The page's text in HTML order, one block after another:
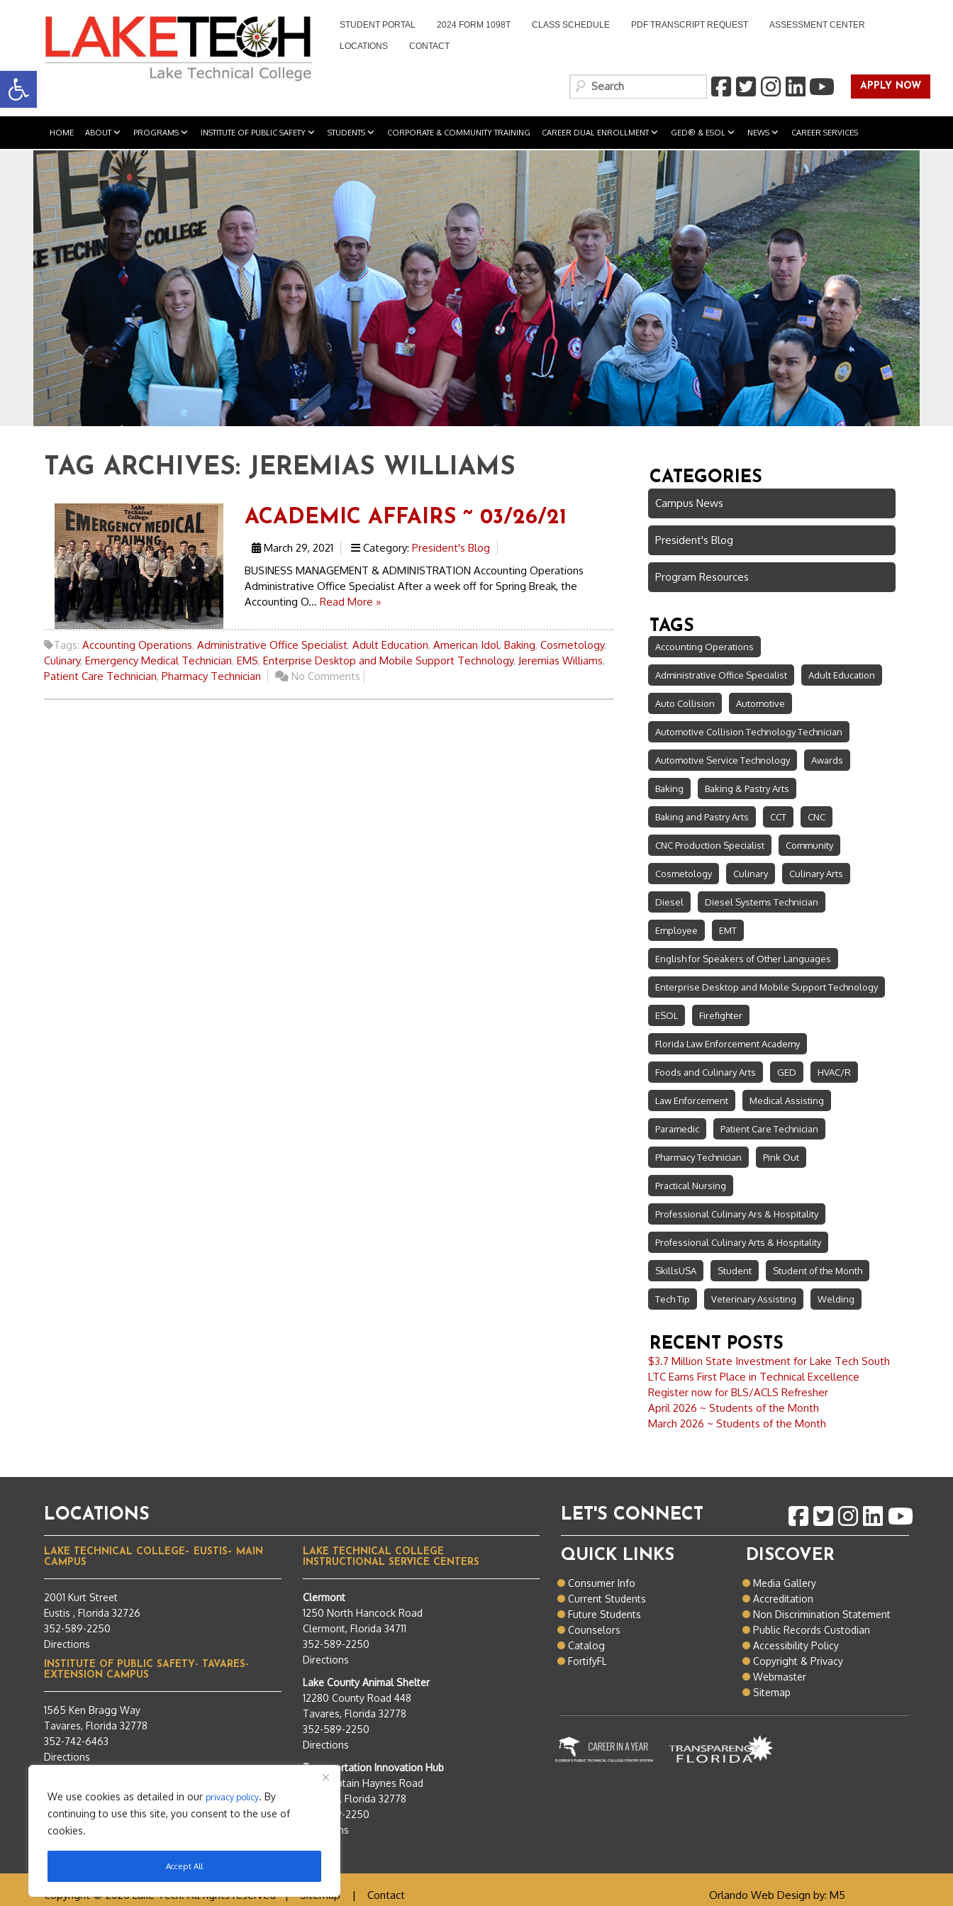
Open toolbar
We use cookies as detailed in our privacy policy. By
continuing to use this site, you consent to the use of
cookies.
Accept All
STUDENT PORTAL 2024 FORM 1098T CLASS SCHEDULE PDF TRANSCRIPT REQUEST ASSESSMENT CENTER
LOCATIONS CONTACT
APPLY NOW
HOME ABOUT PROGRAMS INSTITUTE OF PUBLIC SAFETY STUDENTS CORPORATE & COMMUNITY TRAINING CAREER DUAL ENROLLMENT GED® & ESOL NEWS CAREER SERVICES
TAG ARCHIVES: JEREMIAS WILLIAMS
ACADEMIC AFFAIRS ~ 03/26/21
March 29, 2021 Category: President's Blog
BUSINESS MANAGEMENT & ADMINISTRATION Accounting Operations
Administrative Office Specialist After a week off for Spring Break, the
Accounting O... Read More »
Tags: Accounting Operations, Administrative Office Specialist, Adult Education, American Idol, Baking, Cosmetology,
Culinary, Emergency Medical Technician, EMS, Enterprise Desktop and Mobile Support Technology, Jeremias Williams,
Patient Care Technician, Pharmacy Technician No Comments
CATEGORIES
Campus News
President's Blog
Program Resources
TAGS
Accounting Operations
Administrative Office Specialist Adult Education
Auto Collision Automotive
Automotive Collision Technology Technician
Automotive Service Technology Awards
Baking Baking & Pastry Arts
Baking and Pastry Arts CCT CNC
CNC Production Specialist Community
Cosmetology Culinary Culinary Arts
Diesel Diesel Systems Technician
Employee EMT
English for Speakers of Other Languages
Enterprise Desktop and Mobile Support Technology
ESOL Firefighter
Florida Law Enforcement Academy
Foods and Culinary Arts GED HVAC/R
Law Enforcement Medical Assisting
Paramedic Patient Care Technician
Pharmacy Technician Pink Out
Practical Nursing
Professional Culinary Ars & Hospitality
Professional Culinary Arts & Hospitality
SkillsUSA Student Student of the Month
Tech Tip Veterinary Assisting Welding
RECENT POSTS
$3.7 Million State Investment for Lake Tech South
LTC Earns First Place in Technical Excellence
Register now for BLS/ACLS Refresher
April 2026 ~ Students of the Month
March 2026 ~ Students of the Month
LOCATIONS
LAKE TECHNICAL COLLEGE– EUSTIS– MAIN
CAMPUS
2001 Kurt Street
Eustis , Florida 32726
352-589-2250
Directions
INSTITUTE OF PUBLIC SAFETY- TAVARES-
EXTENSION CAMPUS
1565 Ken Bragg Way
Tavares, Florida 32778
352-742-6463
Directions
LAKE TECHNICAL COLLEGE
INSTRUCTIONAL SERVICE CENTERS
Clermont
1250 North Hancock Road
Clermont, Florida 34711
352-589-2250
Directions
Lake County Animal Shelter
12280 County Road 448
Tavares, Florida 32778
352-589-2250
Directions
Transportation Innovation Hub
950 Captain Haynes Road
Tavares, Florida 32778
352-589-2250
Directions
LET'S CONNECT
QUICK LINKS
Consumer Info
Current Students
Future Students
Counselors
Catalog
FortifyFL
DISCOVER
Media Gallery
Accreditation
Non Discrimination Statement
Public Records Custodian
Accessibility Policy
Copyright & Privacy
Webmaster
Sitemap
Copyright © 2026 Lake Tech. All rights reserved |Sitemap | Contact Orlando Web Design by: M5